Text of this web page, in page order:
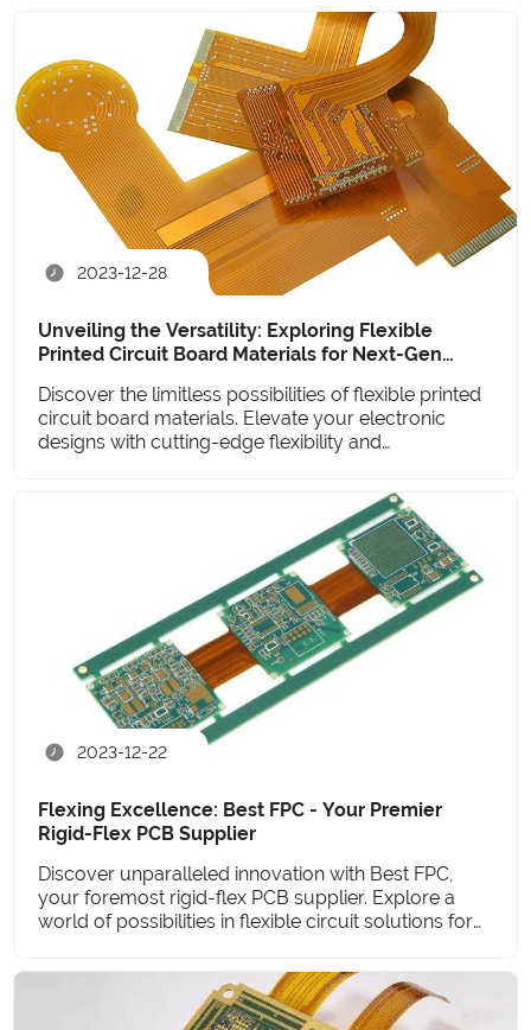
2023-12-28
Unveiling the Versatility: Exploring Flexible
Printed Circuit Board Materials for Next-Gen
Discover the limitless possibilities of flexible printed
circuit board materials. Elevate your electronic
designs with cutting-edge flexibility and
2023-12-22
Flexing Excellence: Best FPC - Your Premier
Rigid-Flex PCB Supplier
Discover unparalleled innovation with Best FPC,
your foremost rigid-flex PCB supplier. Explore a
world of possibilities in flexible circuit solutions for